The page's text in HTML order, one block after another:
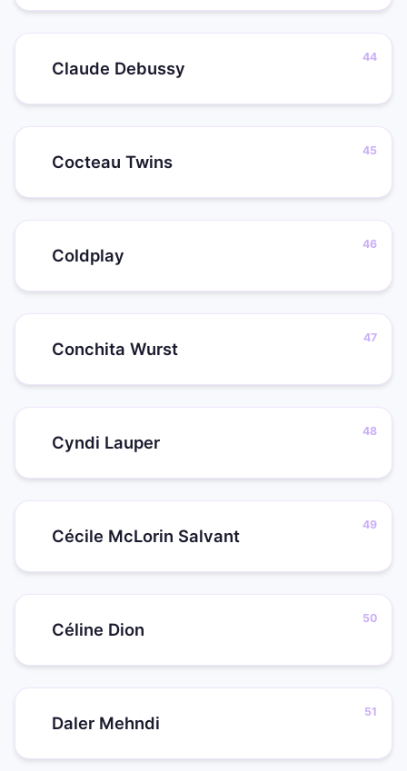
Claude Debussy
Cocteau Twins
Coldplay
Conchita Wurst
Cyndi Lauper
Cécile McLorin Salvant
Céline Dion
Daler Mehndi